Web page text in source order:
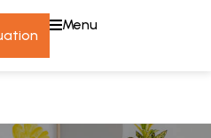
menu